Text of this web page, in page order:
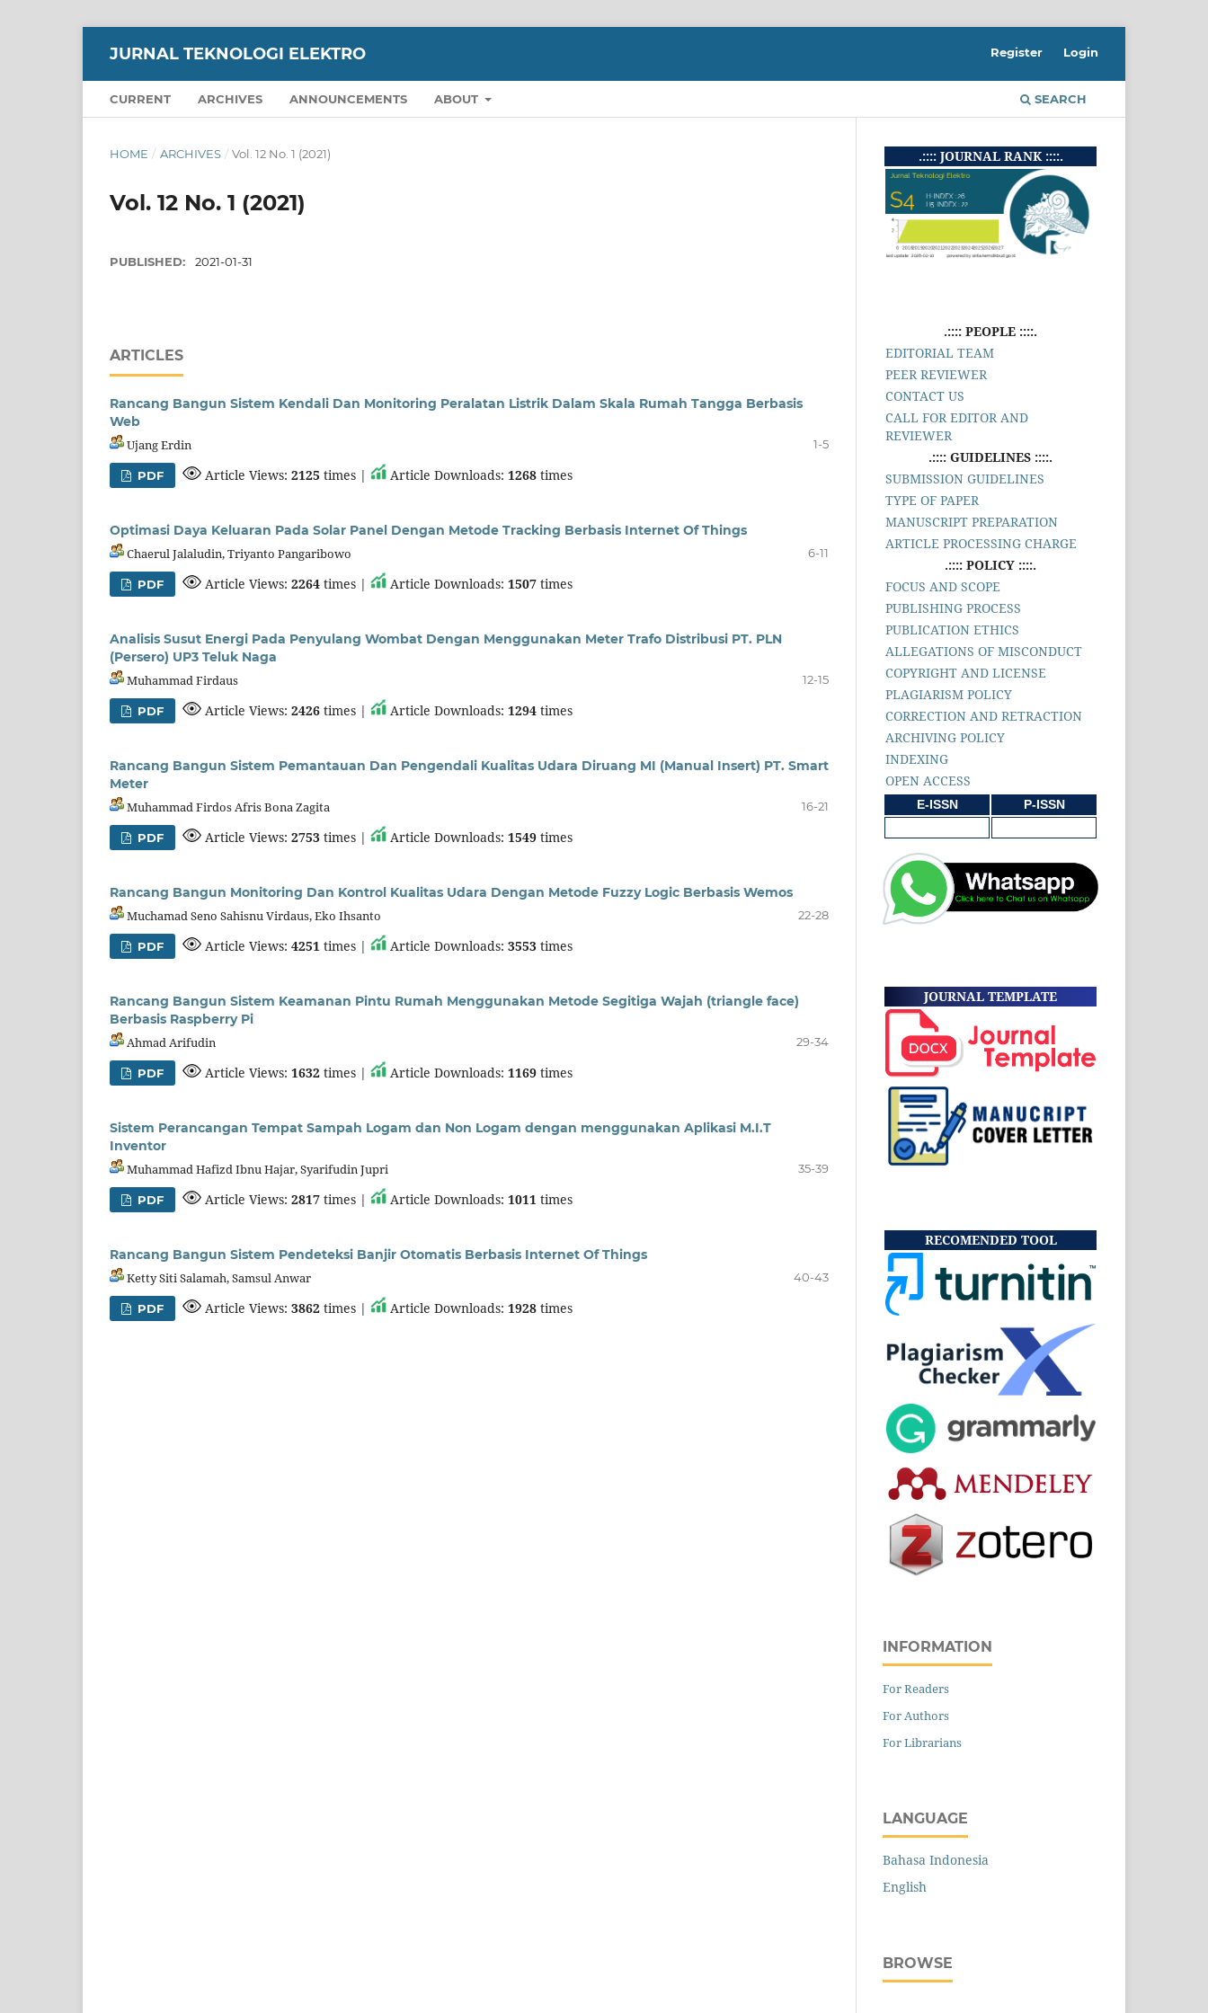
JURNAL TEKNOLOGI ELEKTRO
CURRENT ARCHIVES ANNOUNCEMENTS ABOUT SEARCH
Register Login
HOME / ARCHIVES / Vol. 12 No. 1 (2021)
Vol. 12 No. 1 (2021)
PUBLISHED: 2021-01-31
ARTICLES
Rancang Bangun Sistem Kendali Dan Monitoring Peralatan Listrik Dalam Skala Rumah Tangga Berbasis
Web
Ujang Erdin
1-5
PDF Article Views:2125 times | Article Downloads:1268 times
Optimasi Daya Keluaran Pada Solar Panel Dengan Metode Tracking Berbasis Internet Of Things
Chaerul Jalaludin, Triyanto Pangaribowo
6-11
PDF Article Views:2264 times | Article Downloads:1507 times
Analisis Susut Energi Pada Penyulang Wombat Dengan Menggunakan Meter Trafo Distribusi PT. PLN
(Persero) UP3 Teluk Naga
Muhammad Firdaus
12-15
PDF Article Views:2426 times | Article Downloads:1294 times
Rancang Bangun Sistem Pemantauan Dan Pengendali Kualitas Udara Diruang MI (Manual Insert) PT. Smart
Meter
Muhammad Firdos Afris Bona Zagita
16-21
PDF Article Views:2753 times | Article Downloads:1549 times
Rancang Bangun Monitoring Dan Kontrol Kualitas Udara Dengan Metode Fuzzy Logic Berbasis Wemos
Muchamad Seno Sahisnu Virdaus, Eko Ihsanto
22-28
PDF Article Views:4251 times | Article Downloads:3553 times
Rancang Bangun Sistem Keamanan Pintu Rumah Menggunakan Metode Segitiga Wajah (triangle face)
Berbasis Raspberry Pi
Ahmad Arifudin
29-34
PDF Article Views:1632 times | Article Downloads:1169 times
Sistem Perancangan Tempat Sampah Logam dan Non Logam dengan menggunakan Aplikasi M.I.T
Inventor
Muhammad Hafizd Ibnu Hajar, Syarifudin Jupri
35-39
PDF Article Views:2817 times | Article Downloads:1011 times
Rancang Bangun Sistem Pendeteksi Banjir Otomatis Berbasis Internet Of Things
Ketty Siti Salamah, Samsul Anwar
40-43
PDF Article Views:3862 times | Article Downloads:1928 times
.:::: JOURNAL RANK ::::.
.:::: PEOPLE ::::.
EDITORIAL TEAM
PEER REVIEWER
CONTACT US
CALL FOR EDITOR AND
REVIEWER
.:::: GUIDELINES ::::.
SUBMISSION GUIDELINES
TYPE OF PAPER
MANUSCRIPT PREPARATION
ARTICLE PROCESSING CHARGE
.:::: POLICY ::::.
FOCUS AND SCOPE
PUBLISHING PROCESS
PUBLICATION ETHICS
ALLEGATIONS OF MISCONDUCT
COPYRIGHT AND LICENSE
PLAGIARISM POLICY
CORRECTION AND RETRACTION
ARCHIVING POLICY
INDEXING
OPEN ACCESS
E-ISSN P-ISSN
JOURNAL TEMPLATE
RECOMENDED TOOL
INFORMATION
For Readers
For Authors
For Librarians
LANGUAGE
Bahasa Indonesia
English
BROWSE